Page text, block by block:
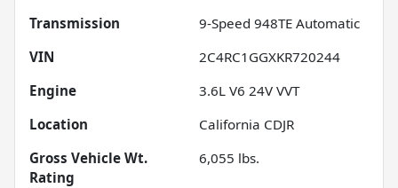
Transmission
9-Speed 948TE Automatic
VIN
2C4RC1GGXKR720244
Engine
3.6L V6 24V VVT
Location
California CDJR
Gross Vehicle Wt.
Rating
6,055 lbs.